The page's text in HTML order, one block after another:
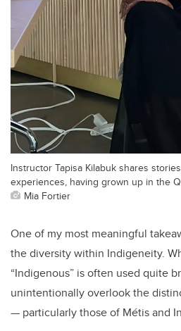
Instructor Tapisa Kilabuk shares
experiences, having grown up in the
Mia Fortier
One of my most meaningful
the diversity within Indigeneity.
“Indigenous” is often used quite
unintentionally overlook the
— particularly those of Métis and